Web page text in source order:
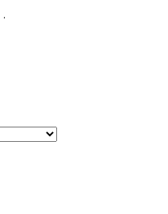
.